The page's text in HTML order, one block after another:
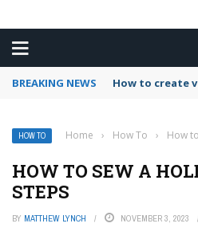
BREAKING NEWS How to create
HOW TO Home › How To › How
HOW TO SEW A
STEPS
BY MATTHEW LYNCH NOVEMBER 3, 2023